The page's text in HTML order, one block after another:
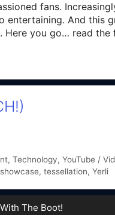
fans.
entertaining. And this
you go… read the
, Technology, YouTube /
showcase, tessellation, Yerli
The Boot!